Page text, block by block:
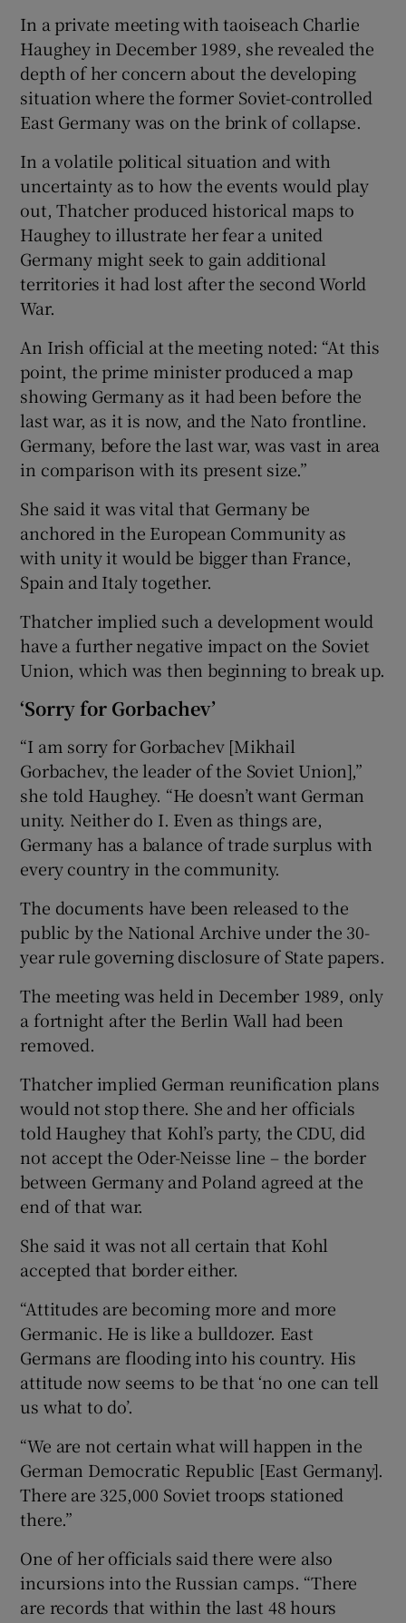
In a private meeting with taoiseach Charlie
Haughey in December 1989, she revealed the
depth of her concern about the developing
situation where the former Soviet-controlled
East Germany was on the brink of collapse.
In a volatile political situation and with
uncertainty as to how the events would play
out, Thatcher produced historical maps to
Haughey to illustrate her fear a united
Germany might seek to gain additional
territories it had lost after the second World
War.
An Irish official at the meeting noted: “At this
point, the prime minister produced a map
showing Germany as it had been before the
last war, as it is now, and the Nato frontline.
Germany, before the last war, was vast in area
in comparison with its present size.”
She said it was vital that Germany be
anchored in the European Community as
with unity it would be bigger than France,
Spain and Italy together.
Thatcher implied such a development would
have a further negative impact on the Soviet
Union, which was then beginning to break up.
‘Sorry for Gorbachev’
“I am sorry for Gorbachev [Mikhail
Gorbachev, the leader of the Soviet Union],”
she told Haughey. “He doesn’t want German
unity. Neither do I. Even as things are,
Germany has a balance of trade surplus with
every country in the community.
The documents have been released to the
public by the National Archive under the 30-
year rule governing disclosure of State papers.
The meeting was held in December 1989, only
a fortnight after the Berlin Wall had been
removed.
Thatcher implied German reunification plans
would not stop there. She and her officials
told Haughey that Kohl’s party, the CDU, did
not accept the Oder-Neisse line – the border
between Germany and Poland agreed at the
end of that war.
She said it was not all certain that Kohl
accepted that border either.
“Attitudes are becoming more and more
Germanic. He is like a bulldozer. East
Germans are flooding into his country. His
attitude now seems to be that ‘no one can tell
us what to do’.
“We are not certain what will happen in the
German Democratic Republic [East Germany].
There are 325,000 Soviet troops stationed
there.”
One of her officials said there were also
incursions into the Russian camps. “There
are records that within the last 48 hours